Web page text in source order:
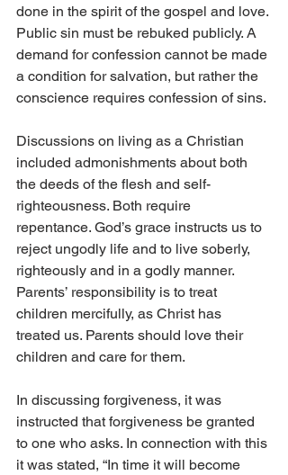
done in the spirit of the gospel and love.
Public sin must be rebuked publicly. A
demand for confession cannot be made
a condition for salvation, but rather the
conscience requires confession of sins.
Discussions on living as a Christian
included admonishments about both
the deeds of the flesh and self-
righteousness. Both require
repentance. God’s grace instructs us to
reject ungodly life and to live soberly,
righteously and in a godly manner.
Parents’ responsibility is to treat
children mercifully, as Christ has
treated us. Parents should love their
children and care for them.
In discussing forgiveness, it was
instructed that forgiveness be granted
to one who asks. In connection with this
it was stated, “In time it will become